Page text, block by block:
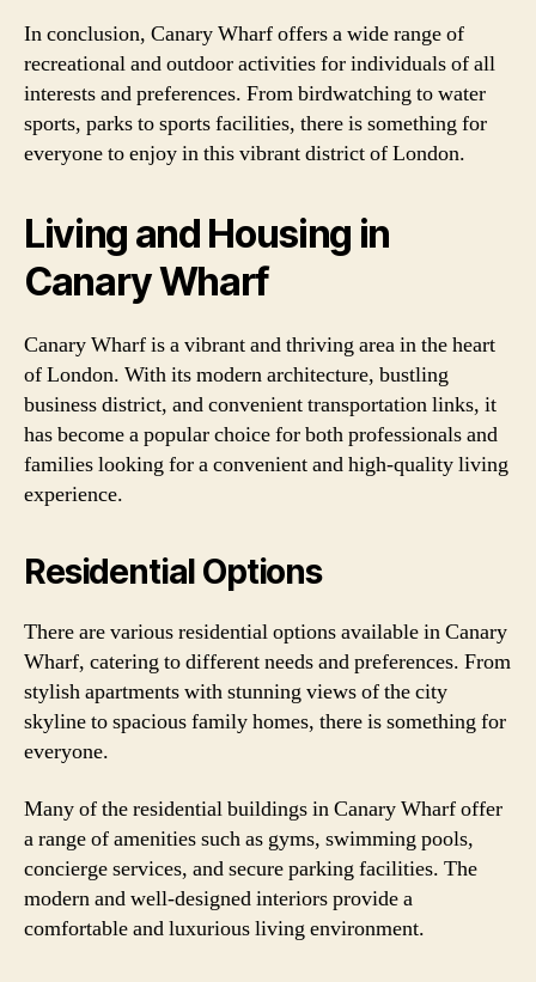
In conclusion, Canary Wharf offers a wide range of
recreational and outdoor activities for individuals of all
interests and preferences. From birdwatching to water
sports, parks to sports facilities, there is something for
everyone to enjoy in this vibrant district of London.
Living and Housing in
Canary Wharf
Canary Wharf is a vibrant and thriving area in the heart
of London. With its modern architecture, bustling
business district, and convenient transportation links, it
has become a popular choice for both professionals and
families looking for a convenient and high-quality living
experience.
Residential Options
There are various residential options available in Canary
Wharf, catering to different needs and preferences. From
stylish apartments with stunning views of the city
skyline to spacious family homes, there is something for
everyone.
Many of the residential buildings in Canary Wharf offer
a range of amenities such as gyms, swimming pools,
concierge services, and secure parking facilities. The
modern and well-designed interiors provide a
comfortable and luxurious living environment.